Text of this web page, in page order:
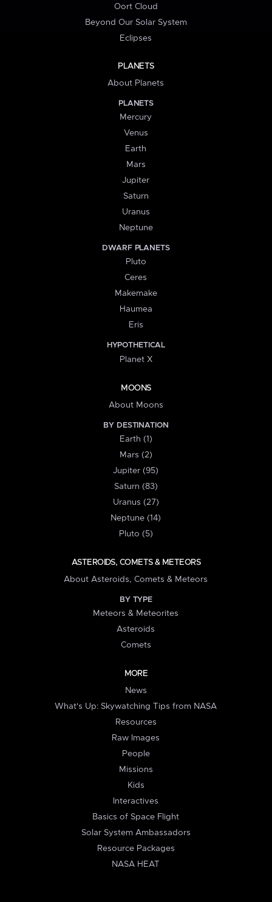
Oort Cloud
Beyond Our Solar System
Eclipses
PLANETS
About Planets
PLANETS
Mercury
Venus
Earth
Mars
Jupiter
Saturn
Uranus
Neptune
DWARF PLANETS
Pluto
Ceres
Makemake
Haumea
Eris
HYPOTHETICAL
Planet X
MOONS
About Moons
BY DESTINATION
Earth (1)
Mars (2)
Jupiter (95)
Saturn (83)
Uranus (27)
Neptune (14)
Pluto (5)
ASTEROIDS, COMETS & METEORS
About Asteroids, Comets & Meteors
BY TYPE
Meteors & Meteorites
Asteroids
Comets
MORE
News
What's Up: Skywatching Tips from NASA
Resources
Raw Images
People
Missions
Kids
Interactives
Basics of Space Flight
Solar System Ambassadors
Resource Packages
NASA HEAT